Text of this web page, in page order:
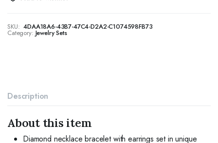
Earrings
Bracelet
Sets
for
and
Brides
quantity
SKU: 4DAA18A6-43B7-47C4-D2A2-C1074598FB73
Category: Jewelry Sets
Description
About this item
Diamond necklace bracelet with earrings set in unique